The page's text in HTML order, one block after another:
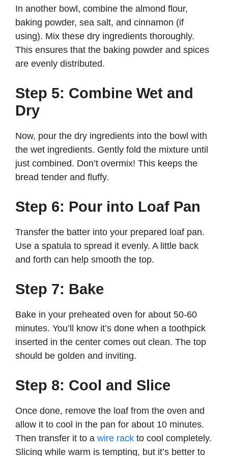
In another bowl, combine the almond flour,
baking powder, sea salt, and cinnamon (if
using). Mix these dry ingredients thoroughly.
This ensures that the baking powder and spices
are evenly distributed.
Step 5: Combine Wet and
Dry
Now, pour the dry ingredients into the bowl with
the wet ingredients. Gently fold the mixture until
just combined. Don’t overmix! This keeps the
bread tender and fluffy.
Step 6: Pour into Loaf Pan
Transfer the batter into your prepared loaf pan.
Use a spatula to spread it evenly. A little back
and forth can help smooth the top.
Step 7: Bake
Bake in your preheated oven for about 50-60
minutes. You’ll know it’s done when a toothpick
inserted in the center comes out clean. The top
should be golden and inviting.
Step 8: Cool and Slice
Once done, remove the loaf from the oven and
allow it to cool in the pan for about 10 minutes.
Then transfer it to a wire rack to cool completely.
Slicing while warm is tempting, but it’s better to